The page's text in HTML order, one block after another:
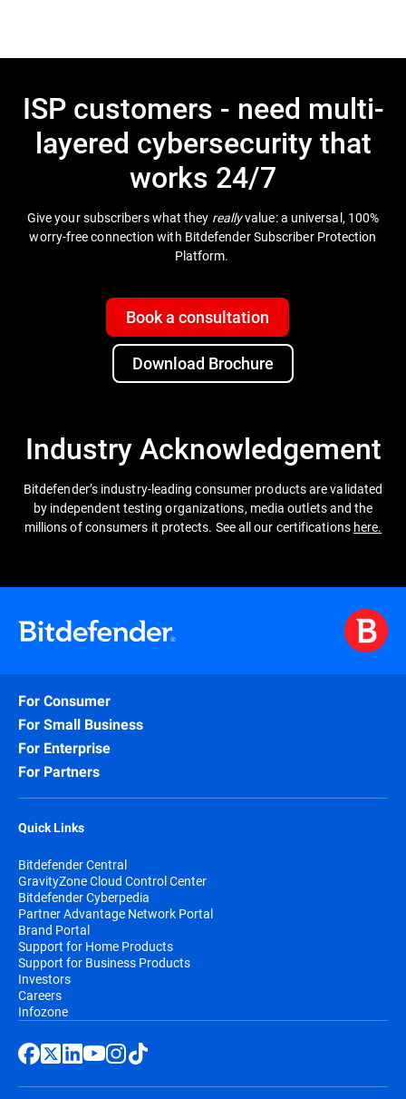
ISP customers - need multi-
layered cybersecurity that
works 24/7
Give your subscribers what they reallyvalue: a universal, 100%
worry-free connection with Bitdefender Subscriber Protection
Platform.
Book a consultation
Download Brochure
Industry Acknowledgement
Bitdefender’s industry-leading consumer products are validated
by independent testing organizations, media outlets and the
millions of consumers it protects. See all our certifications here.
For Consumer
For Small Business
For Enterprise
For Partners
Quick Links
Bitdefender Central
GravityZone Cloud Control Center
Bitdefender Cyberpedia
Partner Advantage Network Portal
Brand Portal
Support for Home Products
Support for Business Products
Investors
Careers
Infozone